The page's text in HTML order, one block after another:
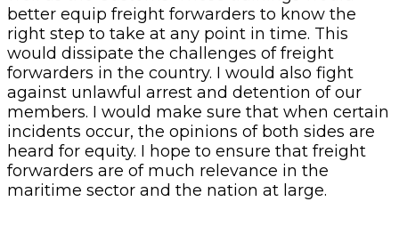
better equip freight forwarders to know the
right step to take at any point in time. This
would dissipate the challenges of freight
forwarders in the country. I would also fight
against unlawful arrest and detention of our
members. I would make sure that when certain
incidents occur, the opinions of both sides are
heard for equity. I hope to ensure that freight
forwarders are of much relevance in the
maritime sector and the nation at large.